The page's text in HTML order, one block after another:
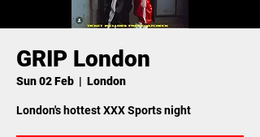
GRIP London
Sun 02 Feb
  |
London
London's hottest XXX Sports night